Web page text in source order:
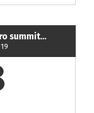
summit...